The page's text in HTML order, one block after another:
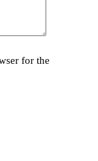
for the